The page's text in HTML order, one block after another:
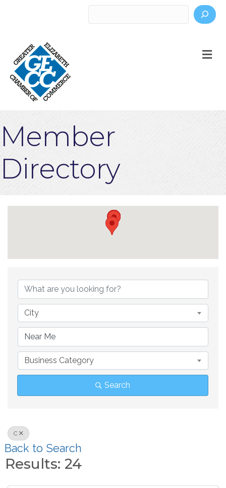
Member
Directory
City
Business Category
Search
C
Back to Search
Results: 24